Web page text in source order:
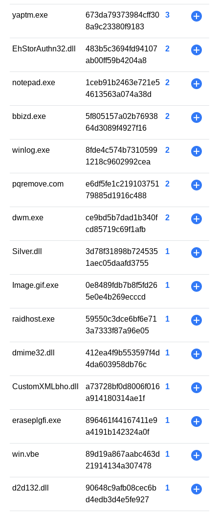
yaptm.exe
673da79373984cff30
8a9c23380f9183
3 +
EhStorAuthn32.dll
483b5c3694fd94107
ab00ff59b4204a8
2 +
notepad.exe
1ceb91b2463e721e5
4613563a074a38d
2 +
bbizd.exe
5f805157a02b76938
64d3089f4927f16
2 +
winlog.exe
8fde4c574b7310599
1218c9602992cea
2 +
pqremove.com
e6df5fe1c219103751
79885d1916c488
2 +
dwm.exe
ce9bd5b7dad1b340f
cd85719c69f1afb
2 +
Silver.dll
3d78f31898b724535
1aec05daafd3755
1 +
Image.gif.exe
0e8489fdb7b8f5fd26
5e0e4b269ecccd
1 +
raidhost.exe
59550c3dce6bf6e71
3a7333f87a96e05
1 +
dmime32.dll
412ea4f9b553597f4d
4da603958db76c
1 +
CustomXMLbho.dll
a73728bf0d8006f016
a914180314ae1f
1 +
eraseplgfi.exe
896461f44167411e9
a4191b142324a0f
1 +
win.vbe
89d19a867aabc463d
21914134a307478
1 +
d2d132.dll
90648c9afb08cec6b
d4edb3d4e5fe927
1 +